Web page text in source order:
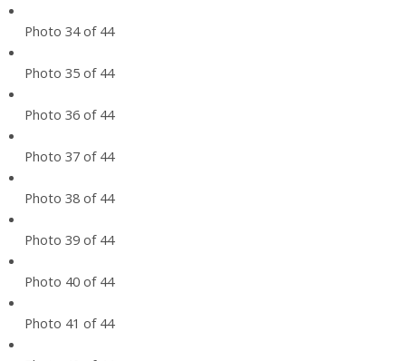
Photo 34 of 44
Photo 35 of 44
Photo 36 of 44
Photo 37 of 44
Photo 38 of 44
Photo 39 of 44
Photo 40 of 44
Photo 41 of 44